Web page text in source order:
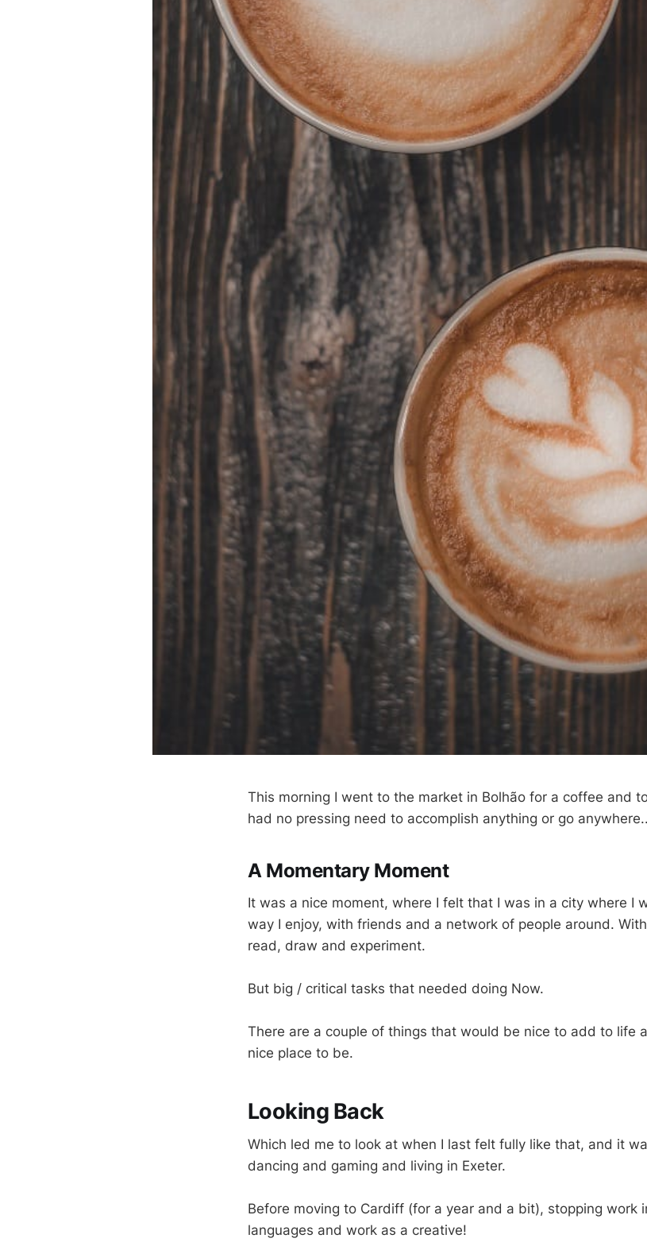
This morning I went to the market in Bolhão for a coffee and
had no pressing need to accomplish anything or go
A Momentary Moment
It was a nice moment, where I felt that I was in a city where I
way I enjoy, with friends and a network of people around.
read, draw and experiment.
But big / critical tasks that needed doing Now.
There are a couple of things that would be nice to add to life
nice place to be.
Looking Back
Which led me to look at when I last felt fully like that, and it
dancing and gaming and living in Exeter.
Before moving to Cardiff (for a year and a bit), stopping work
languages and work as a creative!